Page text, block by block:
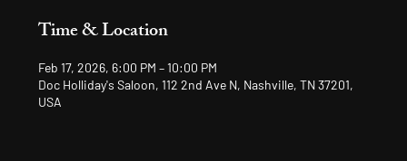
Time & Location
Feb 17, 2026, 6:00 PM – 10:00 PM
Doc Holliday's Saloon, 112 2nd Ave N, Nashville, TN 37201,
USA